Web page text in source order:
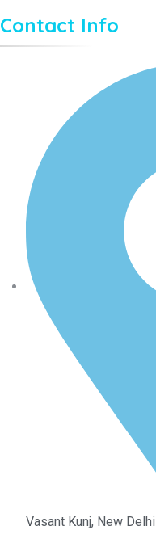
Contact Info
Vasant Kunj, New Delhi